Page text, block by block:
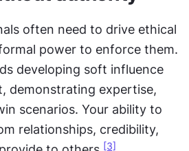
often need to drive ethical
power to enforce them.
developing soft influence
demonstrating expertise,
scenarios. Your ability to
relationships, credibility,
[3]